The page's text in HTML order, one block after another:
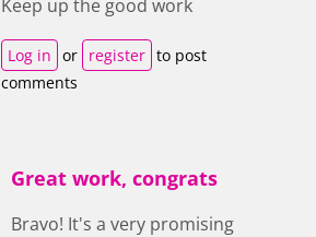
Keep up the good work
Log in or register to post
comments
Great work, congrats
Bravo! It's a very promising